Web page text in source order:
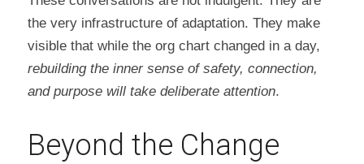
the very infrastructure of adaptation. They make
rebuilding the inner sense of safety, connection,
and purpose will take deliberate attention.
Beyond the Change